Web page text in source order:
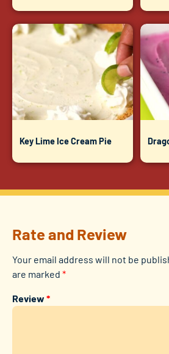
Key Lime Ice Cream Pie
Rate and Review
Your email address will not be
are marked *
Review *